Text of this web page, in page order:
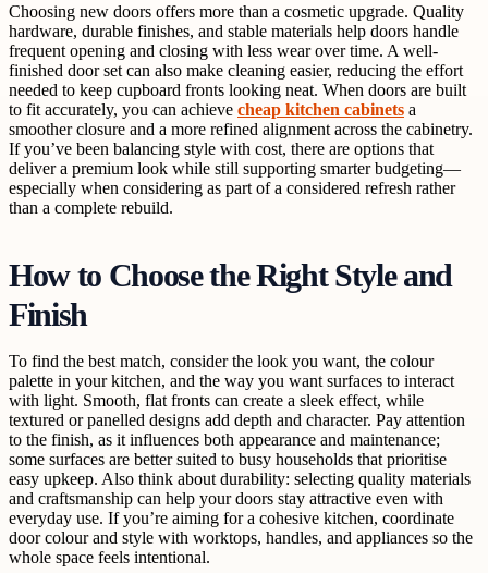
Choosing new doors offers more than a cosmetic upgrade. Quality
hardware, durable finishes, and stable materials help doors handle
frequent opening and closing with less wear over time. A well-
finished door set can also make cleaning easier, reducing the effort
needed to keep cupboard fronts looking neat. When doors are built
to fit accurately, you can achieve cheap kitchen cabinets a
smoother closure and a more refined alignment across the cabinetry.
If you’ve been balancing style with cost, there are options that
deliver a premium look while still supporting smarter budgeting—
especially when considering as part of a considered refresh rather
than a complete rebuild.
How to Choose the Right Style and
Finish
To find the best match, consider the look you want, the colour
palette in your kitchen, and the way you want surfaces to interact
with light. Smooth, flat fronts can create a sleek effect, while
textured or panelled designs add depth and character. Pay attention
to the finish, as it influences both appearance and maintenance;
some surfaces are better suited to busy households that prioritise
easy upkeep. Also think about durability: selecting quality materials
and craftsmanship can help your doors stay attractive even with
everyday use. If you’re aiming for a cohesive kitchen, coordinate
door colour and style with worktops, handles, and appliances so the
whole space feels intentional.